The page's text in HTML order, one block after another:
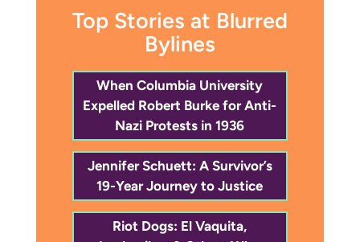
Top Stories at Blurred
Bylines
When Columbia University
Expelled Robert Burke for Anti-
Nazi Protests in 1936
Jennifer Schuett: A Survivor’s
19-Year Journey to Justice
Riot Dogs: El Vaquita,